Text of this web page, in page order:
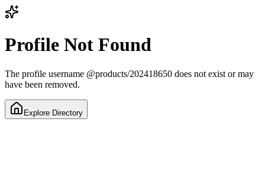
Profile Not Found
The profile username @products/202418650 does not exist or may
have been removed.
Explore Directory